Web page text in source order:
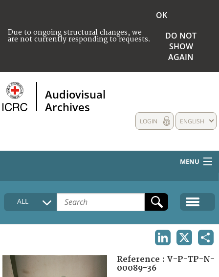
Due to ongoing structural changes, we
are not currently responding to requests.
OK
DO NOT
SHOW
AGAIN
Audiovisual
Archives
ENGLISH
LOGIN
MENU
HOME
COLLECTIONS DESCRIPTION
FAQ
ALL
Reference : V-P-TP-N-
00089-36